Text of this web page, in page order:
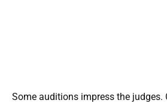
Some auditions impress the judges.